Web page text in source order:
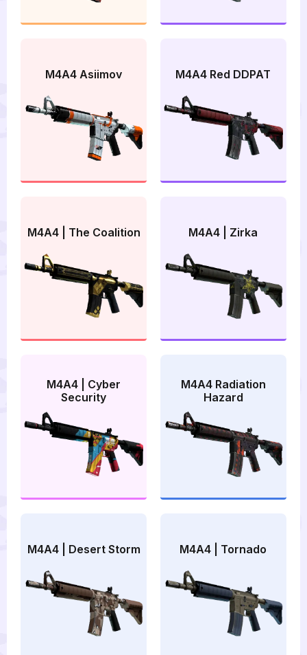
M4A4 Asiimov M4A4 Red DDPAT
M4A4 | The Coalition M4A4 | Zirka
M4A4 | Cyber
Security
M4A4 Radiation
Hazard
M4A4 | Desert Storm M4A4 | Tornado